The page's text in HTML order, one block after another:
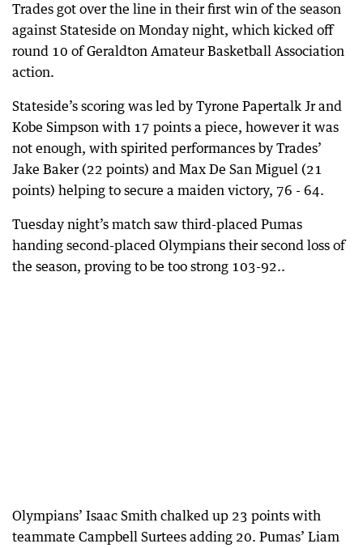
Trades got over the line in their first win of the season
against Stateside on Monday night, which kicked off
round 10 of Geraldton Amateur Basketball Association
action.
Stateside’s scoring was led by Tyrone Papertalk Jr and
Kobe Simpson with 17 points a piece, however it was
not enough, with spirited performances by Trades’
Jake Baker (22 points) and Max De San Miguel (21
points) helping to secure a maiden victory, 76 - 64.
Tuesday night’s match saw third-placed Pumas
handing second-placed Olympians their second loss of
the season, proving to be too strong 103-92..
Olympians’ Isaac Smith chalked up 23 points with
teammate Campbell Surtees adding 20. Pumas’ Liam